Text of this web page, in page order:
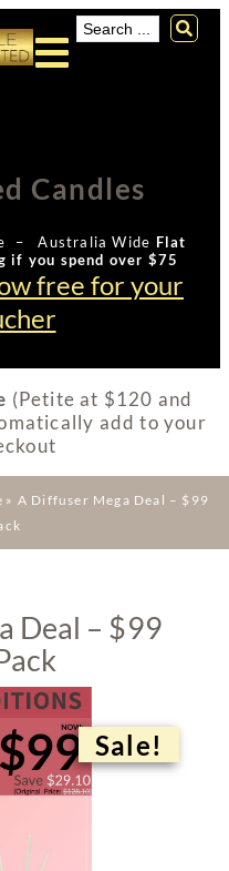
Candles
– Australia Wide Flat
if you spend over $75
free for your
(Petite at $120 and
add to your
» A Diffuser Mega Deal – $99
Deal – $99
Sale!